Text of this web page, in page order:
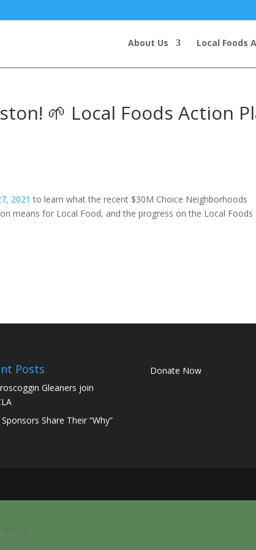
About Us Local Foods
🌱 Local Foods Action
2021 to learn what the recent $30M Choice Neighborhoods
means for Local Food, and the progress on the Local Foods
Posts
Gleaners join
Share Their “Why”
Donate Now
of L-A